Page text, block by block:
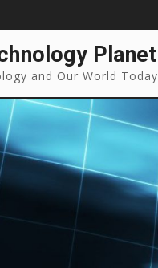
Planet
and Our World Today